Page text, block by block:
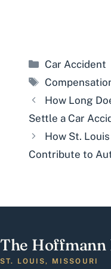
Categories
Car Accident
Tags
How Long
Settle a Car
How St.
Contribute to
The Hoffmann
ST. LOUIS, MISSOURI